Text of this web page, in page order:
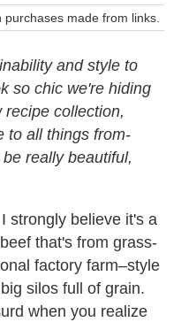
made from links.
and style to
so chic we're hiding
collection,
to all things from-
really beautiful,
strongly believe it's a
that's from grass-
factory farm–style
silos full of grain.
when you realize